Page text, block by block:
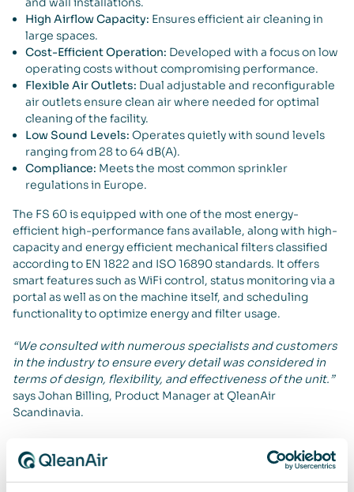
High Airflow Capacity: Ensures efficient air cleaning in
large spaces.
Cost-Efficient Operation: Developed with a focus on low
operating costs without compromising performance.
Flexible Air Outlets: Dual adjustable and reconfigurable
air outlets ensure clean air where needed for optimal
cleaning of the facility.
Low Sound Levels: Operates quietly with sound levels
ranging from 28 to 64 dB(A).
Compliance: Meets the most common sprinkler
regulations in Europe.
The FS 60 is equipped with one of the most energy-
efficient high-performance fans available, along with high-
capacity and energy efficient mechanical filters classified
according to EN 1822 and ISO 16890 standards. It offers
smart features such as WiFi control, status monitoring via a
portal as well as on the machine itself, and scheduling
functionality to optimize energy and filter usage.
“We consulted with numerous specialists and customers
in the industry to ensure every detail was considered in
terms of design, flexibility, and effectiveness of the unit.”
says Johan Billing, Product Manager at QleanAir
Scandinavia.
to customer needs. The FS 60 is available in two filter